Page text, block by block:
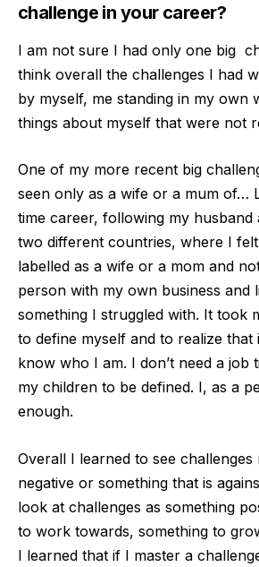
challenge in your career?
I am not sure I had only one big
think overall the challenges I had
by myself, me standing in my own
things about myself that were not
One of my more recent big
seen only as a wife or a mum of…
time career, following my husband
two different countries, where I
labelled as a wife or a mom and
person with my own business and
something I struggled with. It took
to define myself and to realize that
know who I am. I don’t need a job
my children to be defined. I, as a
enough.
Overall I learned to see challenges
negative or something that is
look at challenges as something
to work towards, something to
I learned that if I master a chal